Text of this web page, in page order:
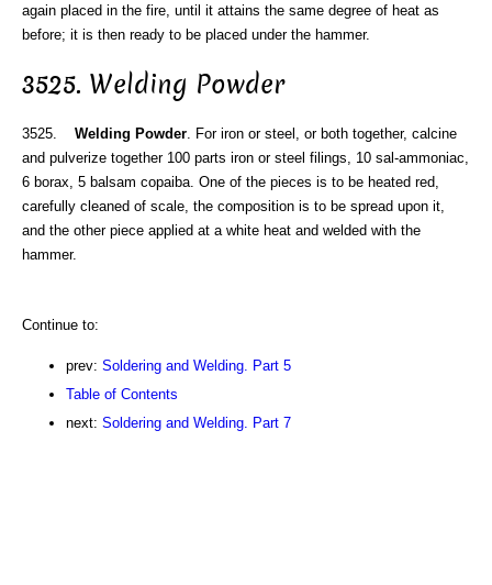
again placed in the fire, until it attains the same degree of heat as
before; it is then ready to be placed under the hammer.
3525. Welding Powder
3525. Welding Powder . For iron or steel, or both together, calcine
and pulverize together 100 parts iron or steel filings, 10 sal-ammoniac,
6 borax, 5 balsam copaiba. One of the pieces is to be heated red,
carefully cleaned of scale, the composition is to be spread upon it,
and the other piece applied at a white heat and welded with the
hammer.
Continue to:
prev: Soldering and Welding. Part 5
Table of Contents
next: Soldering and Welding. Part 7